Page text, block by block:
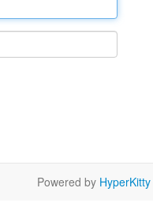
Powered by HyperKitty